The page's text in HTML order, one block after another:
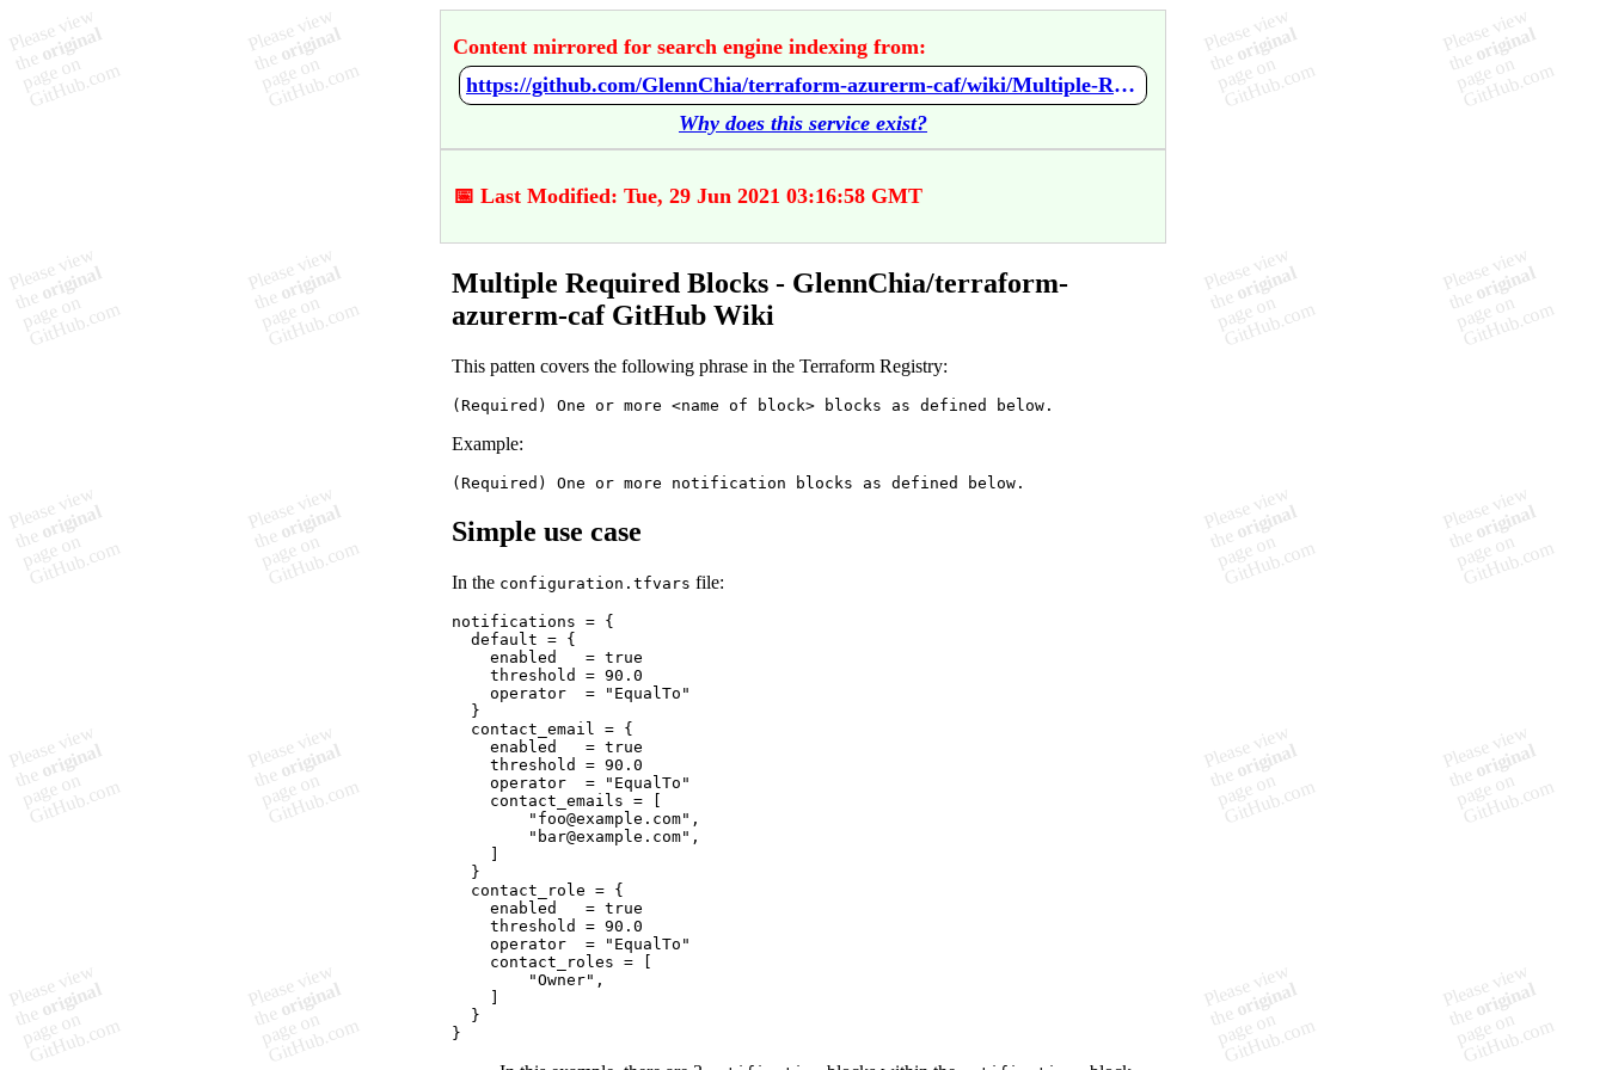
Content mirrored for search engine indexing from:
https://github.com/GlennChia/terraform-azurerm-caf/wiki/Multiple-Required-Blocks
Why does this service exist?
📅 Last Modified: Tue, 29 Jun 2021 03:16:58 GMT
Multiple Required Blocks - GlennChia/terraform-
azurerm-caf GitHub Wiki
This patten covers the following phrase in the Terraform Registry:
(Required) One or more <name of block> blocks as defined below.
Example:
(Required) One or more notification blocks as defined below.
Simple use case
In the configuration.tfvars file:
notifications = {
  default = {
    enabled   = true
    threshold = 90.0
    operator  = "EqualTo"
  }
  contact_email = {
    enabled   = true
    threshold = 90.0
    operator  = "EqualTo"
    contact_emails = [
        "
foo@example.com",
        "
bar@example.com",
    ]
  }
  contact_role = {
    enabled   = true
    threshold = 90.0
    operator  = "EqualTo"
    contact_roles = [
        "Owner",
    ]
  }